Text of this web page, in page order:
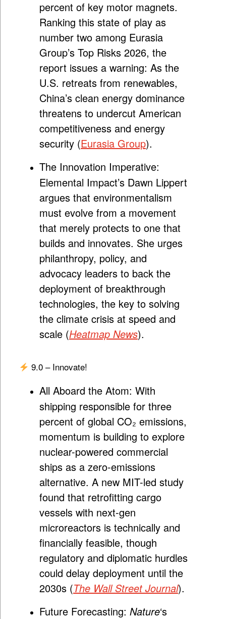
percent of key motor magnets.
Ranking this state of play as
number two among Eurasia
Group’s Top Risks 2026, the
report issues a warning: As the
U.S. retreats from renewables,
China’s clean energy dominance
threatens to undercut American
competitiveness and energy
security (Eurasia Group).
The Innovation Imperative:
Elemental Impact’s Dawn Lippert
argues that environmentalism
must evolve from a movement
that merely protects to one that
builds and innovates. She urges
philanthropy, policy, and
advocacy leaders to back the
deployment of breakthrough
technologies, the key to solving
the climate crisis at speed and
scale (Heatmap News).
9.0 – Innovate!
All Aboard the Atom: With
shipping responsible for three
percent of global CO₂ emissions,
momentum is building to explore
nuclear-powered commercial
ships as a zero-emissions
alternative. A new MIT-led study
found that retrofitting cargo
vessels with next-gen
microreactors is technically and
financially feasible, though
regulatory and diplomatic hurdles
could delay deployment until the
2030s (The Wall Street Journal).
Future Forecasting: Nature‘s